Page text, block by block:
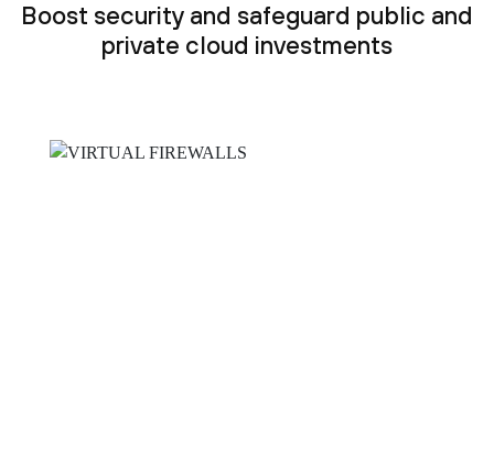
Boost security and safeguard public and
private cloud investments